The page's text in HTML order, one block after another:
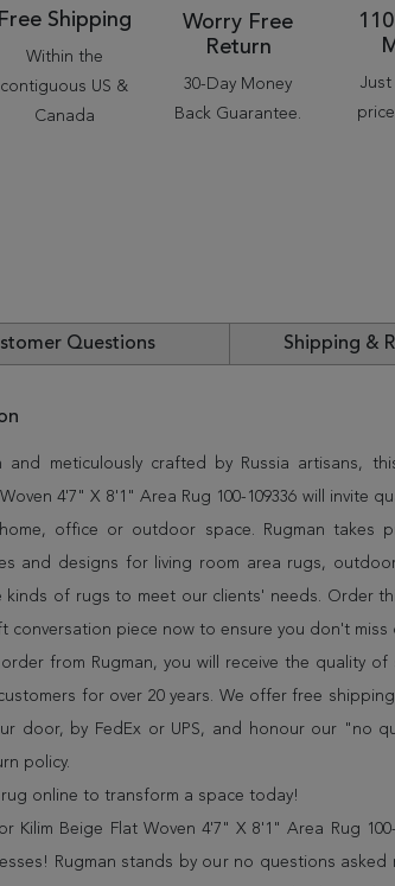
Free Shipping
Within the
contiguous US &
Canada
Worry Free
Return
30-Day Money
Back Guarantee.
Questions Shipping &
and meticulously crafted by Russia artisans,
4'7" X 8'1" Area Rug 100-109336 will invite
office or outdoor space. Rugman takes
and designs for living room area rugs,
kinds of rugs to meet our clients' needs. Order
conversation piece now to ensure you don't miss
from Rugman, you will receive the quality of
for over 20 years. We offer free
door, by FedEx or UPS, and honour our "no
policy.
online to transform a space today!
Kilim Beige Flat Woven 4'7" X 8'1" Area Rug 100-
Rugman stands by our no questions asked